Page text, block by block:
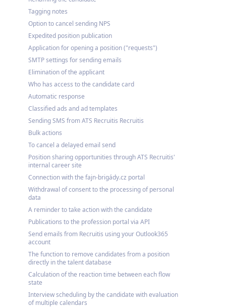
Tagging notes
Option to cancel sending NPS
Expedited position publication
Application for opening a position ("requests")
SMTP settings for sending emails
Elimination of the applicant
Who has access to the candidate card
Automatic response
Classified ads and ad templates
Sending SMS from ATS Recruitis Recruitis
Bulk actions
To cancel a delayed email send
Position sharing opportunities through ATS Recruitis'
internal career site
Connection with the fajn-brigády.cz portal
Withdrawal of consent to the processing of personal
data
A reminder to take action with the candidate
Publications to the profession portal via API
Send emails from Recruitis using your Outlook365
account
The function to remove candidates from a position
directly in the talent database
Calculation of the reaction time between each flow
state
Interview scheduling by the candidate with evaluation
of multiple calendars